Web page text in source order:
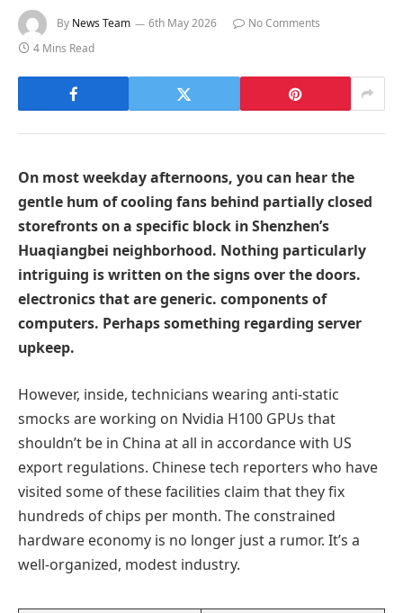
By News Team 6th May 2026
No Comments
4 Mins Read
On most weekday afternoons, you can hear the
gentle hum of cooling fans behind partially closed
storefronts on a specific block in Shenzhen’s
Huaqiangbei neighborhood. Nothing particularly
intriguing is written on the signs over the doors.
electronics that are generic. components of
computers. Perhaps something regarding server
upkeep.
However, inside, technicians wearing anti-static
smocks are working on Nvidia H100 GPUs that
shouldn’t be in China at all in accordance with US
export regulations. Chinese tech reporters who have
visited some of these facilities claim that they fix
hundreds of chips per month. The constrained
hardware economy is no longer just a rumor. It’s a
well-organized, modest industry.